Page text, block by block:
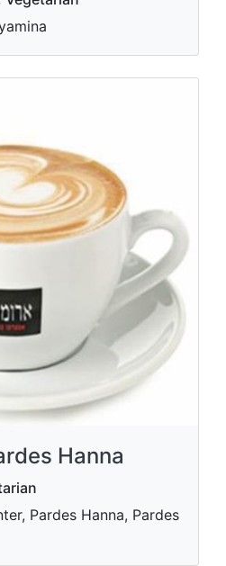
Hanna
Pardes Hanna, Pardes